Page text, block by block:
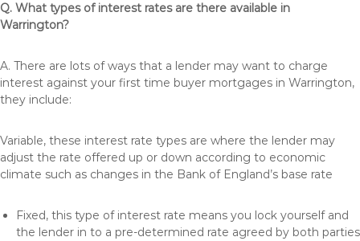
Q. What types of interest rates are there available in
Warrington?
A. There are lots of ways that a lender may want to charge
interest against your first time buyer mortgages in Warrington,
they include:
Variable, these interest rate types are where the lender may
adjust the rate offered up or down according to economic
climate such as changes in the Bank of England’s base rate
Fixed, this type of interest rate means you lock yourself and
the lender in to a pre-determined rate agreed by both parties